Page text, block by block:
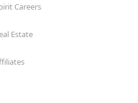
Careers
Estate